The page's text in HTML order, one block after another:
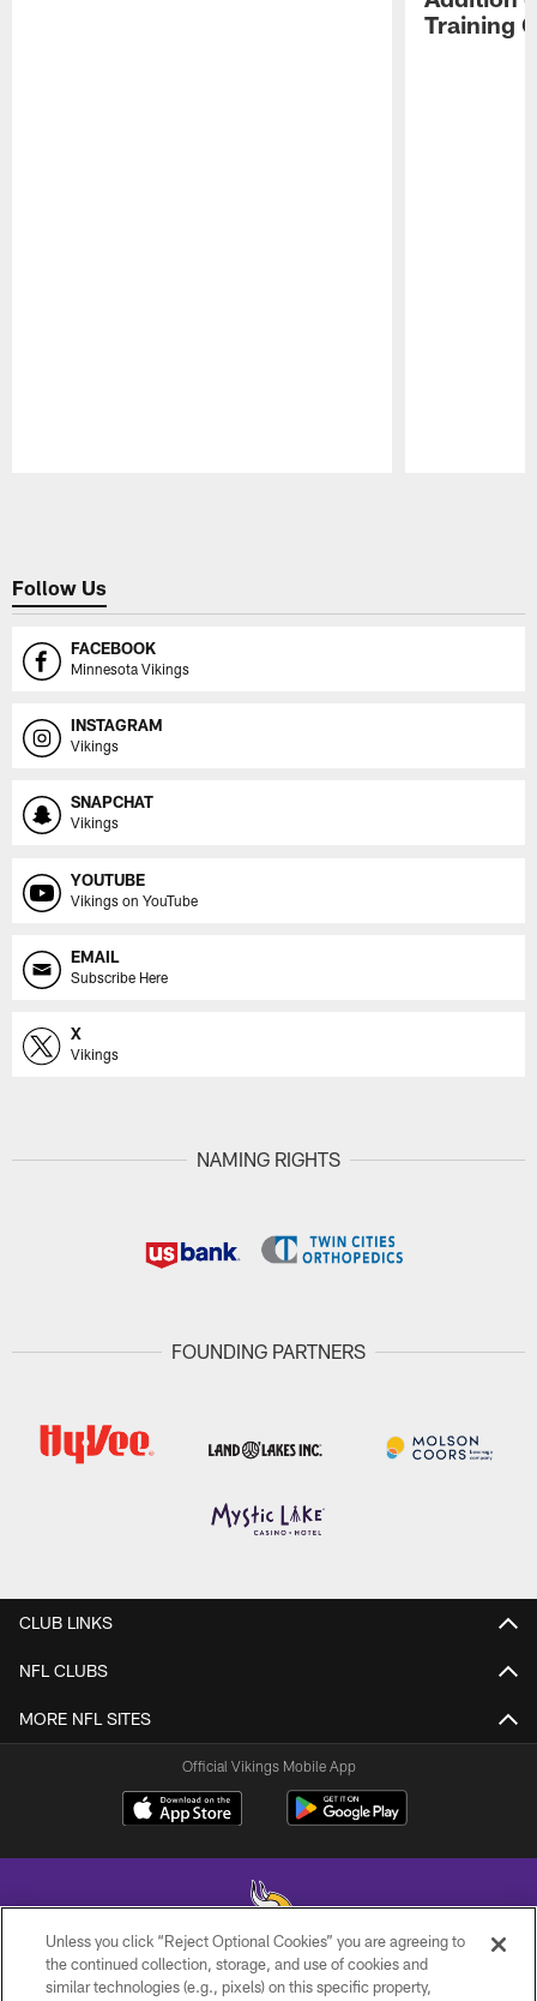
Training
Follow Us
FACEBOOK
Minnesota Vikings
INSTAGRAM
Vikings
SNAPCHAT
Vikings
YOUTUBE
Vikings on YouTube
EMAIL
Subscribe Here
X
Vikings
NAMING RIGHTS
FOUNDING PARTNERS
CLUB LINKS
NFL CLUBS
MORE NFL SITES
Official Vikings Mobile App
© 2026 Minnesota Vikings Football, LLC , All Rights Reserved.
Unless you click “Reject Optional Cookies” you are agreeing to
the continued collection, storage, and use of cookies and
similar technologies (e.g., pixels) on this specific property,